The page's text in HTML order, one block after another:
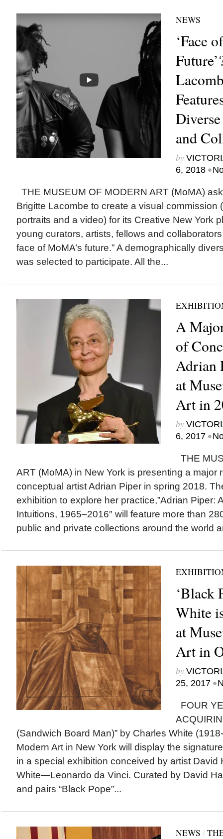
NEWS
‘Face
and
by
6, 2018 •
THE MUSEUM OF MODERN ART (MoMA)
Brigitte Lacombe to create a visual commission
portraits and a video) for its Creative New York
young curators, artists, fellows and
face of MoMA’s future.” A demographically
was selected to participate. All the...
A
of
Adrian
at
Art in
by
6, 2017 •
THE
ART (MoMA) in New York is presenting a major
conceptual artist Adrian Piper in spring 2018.
exhibition to explore her practice,”Adrian Piper:
Intuitions, 1965–2016″ will feature more than
public and private collections around the world
‘Black
White
at
Art in
by
25, 2017 •
FOUR
(Sandwich Board Man)” by Charles White
Modern Art in New York will display the
in a special exhibition conceived by artist David
White—Leonardo da Vinci. Curated by David
and pairs “Black Pope”...
NEWS /